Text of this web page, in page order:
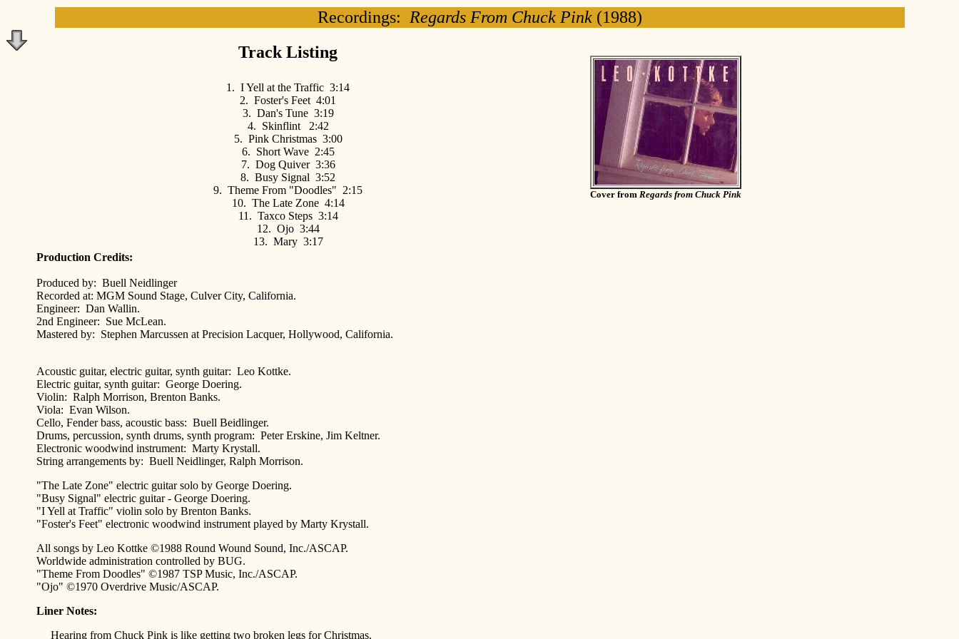
Recordings: Regards From Chuck Pink(1988)
Track Listing
1. I Yell at the Traffic 3:14
2. Foster's Feet 4:01
3. Dan's Tune 3:19
4. Skinflint 2:42
5. Pink Christmas 3:00
6. Short Wave 2:45
7. Dog Quiver 3:36
8. Busy Signal 3:52
9. Theme From "Doodles" 2:15
10. The Late Zone 4:14
11. Taxco Steps 3:14
12. Ojo 3:44
13. Mary 3:17
Cover from Regards from Chuck Pink
Production Credits:
Produced by: Buell Neidlinger
Recorded at: MGM Sound Stage, Culver City, California.
Engineer: Dan Wallin.
2nd Engineer: Sue McLean.
Mastered by: Stephen Marcussen at Precision Lacquer, Hollywood, California.
Acoustic guitar, electric guitar, synth guitar: Leo Kottke.
Electric guitar, synth guitar: George Doering.
Violin: Ralph Morrison, Brenton Banks.
Viola: Evan Wilson.
Cello, Fender bass, acoustic bass: Buell Beidlinger.
Drums, percussion, synth drums, synth program: Peter Erskine, Jim Keltner.
Electronic woodwind instrument: Marty Krystall.
String arrangements by: Buell Neidlinger, Ralph Morrison.
"The Late Zone" electric guitar solo by George Doering.
"Busy Signal" electric guitar - George Doering.
"I Yell at Traffic" violin solo by Brenton Banks.
"Foster's Feet" electronic woodwind instrument played by Marty Krystall.
All songs by Leo Kottke ©1988 Round Wound Sound, Inc./ASCAP.
Worldwide administration controlled by BUG.
"Theme From Doodles" ©1987 TSP Music, Inc./ASCAP.
"Ojo" ©1970 Overdrive Music/ASCAP.
Liner Notes:
Hearing from Chuck Pink is like getting two broken legs for Christmas.